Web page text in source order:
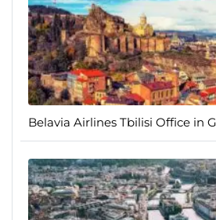
Belavia Airlines Tbilisi Office in